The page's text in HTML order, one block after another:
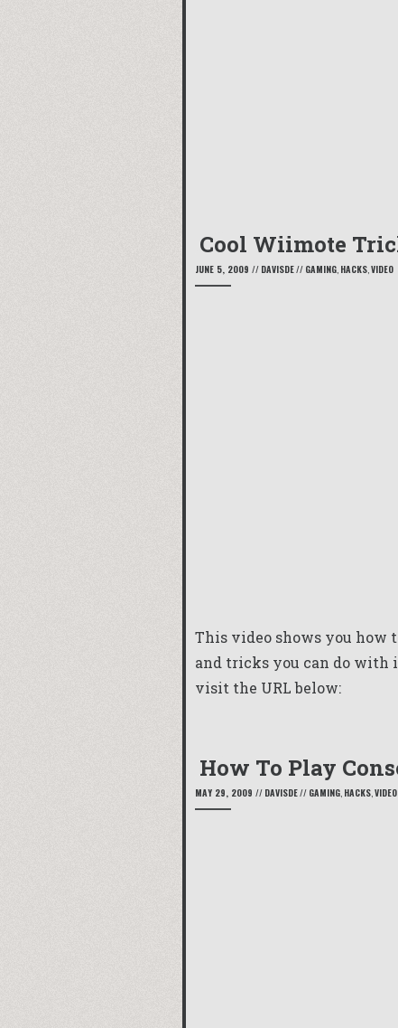
Cool Wiimote
JUNE 5, 2009 // DAVISDE// GAMING, HACKS,VIDEO
This video shows you how
and tricks you can do with
visit the URL below:
How To Play
MAY 29, 2009 // DAVISDE// GAMING, HACKS,VIDEO